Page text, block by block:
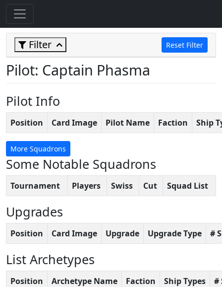
Filter Reset Filter
Pilot: Captain Phasma
Pilot Info
Position Card Image Pilot Name Faction Ship
More Squadrons
Some Notable Squadrons
Tournament Players Swiss Cut Squad List
Upgrades
Position Card Image Upgrade Upgrade Type #
List Archetypes
Position Archetype Name Faction Ship Types #